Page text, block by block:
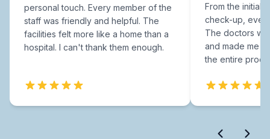
personal touch. Every member of the
staff was friendly and helpful. The
facilities felt more like a home than a
hospital. I can't thank them enough.
From the initial
check-up,
The doctors
and made me
the entire